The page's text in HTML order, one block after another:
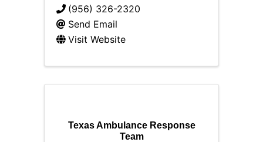
(956) 326-2320
Send Email
Visit Website
Texas Ambulance Response
Team